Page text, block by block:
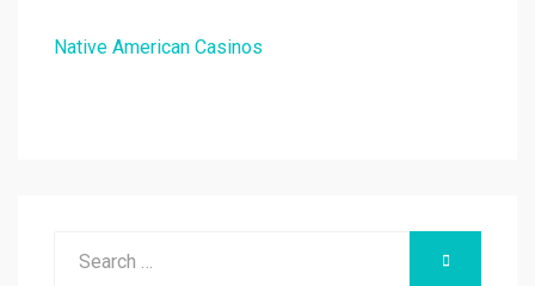
Native American Casinos